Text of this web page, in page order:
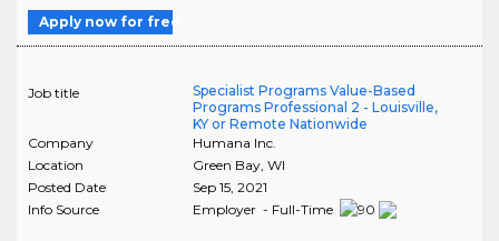
Apply now for free
Job title
Specialist Programs Value-Based
Programs Professional 2 - Louisville,
KY or Remote Nationwide
Company
Humana Inc.
Location
Green Bay, WI
Posted Date
Sep 15, 2021
Info Source
Employer - Full-Time